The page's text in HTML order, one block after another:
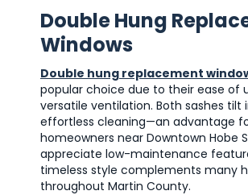
Double Hung
Windows
Double hung replacement
popular choice due to their ease of
versatile ventilation. Both sashes tilt
effortless cleaning—an advantage
homeowners near Downtown Hobe
appreciate low-maintenance
timeless style complements many
throughout Martin County.